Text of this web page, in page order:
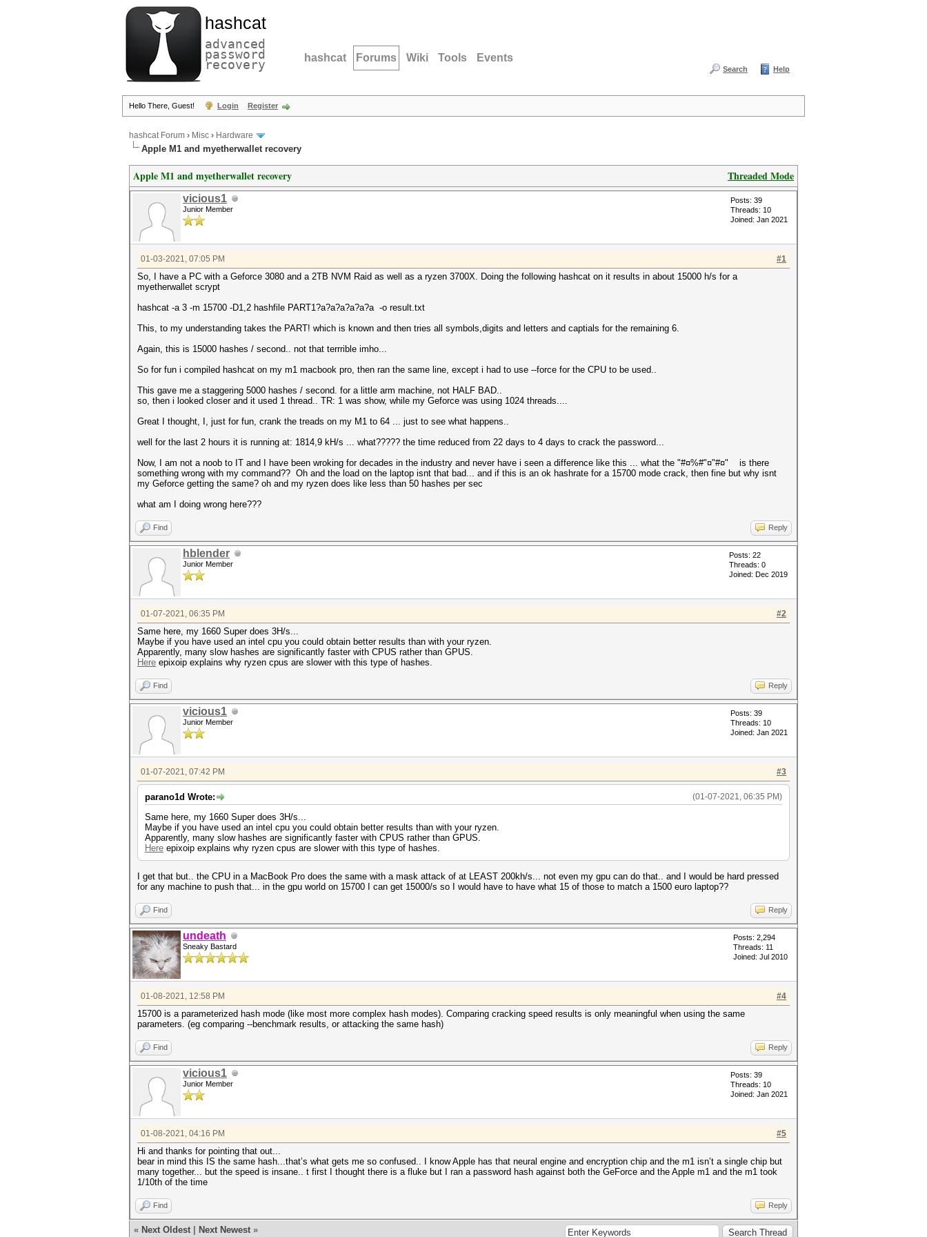
hashcat
advanced
password
recovery hashcat Forums Wiki Tools Events
Search Help
Hello There, Guest! Login Register
hashcat Forum › Misc › Hardware
Apple M1 and myetherwallet recovery
Threaded Mode
Apple M1 and myetherwallet recovery
vicious1
Junior Member
Posts: 39
Threads: 10
Joined: Jan 2021
#1
01-03-2021, 07:05 PM
So, I have a PC with a Geforce 3080 and a 2TB NVM Raid as well as a ryzen 3700X. Doing the following hashcat on it results in about 15000 h/s for a
myetherwallet scrypt
hashcat -a 3 -m 15700 -D1,2 hashfile PART1?a?a?a?a?a?a -o result.txt
This, to my understanding takes the PART! which is known and then tries all symbols,digits and letters and captials for the remaining 6.
Again, this is 15000 hashes / second.. not that terrrible imho...
So for fun i compiled hashcat on my m1 macbook pro, then ran the same line, except i had to use --force for the CPU to be used..
This gave me a staggering 5000 hashes / second. for a little arm machine, not HALF BAD..
so, then i looked closer and it used 1 thread.. TR: 1 was show, while my Geforce was using 1024 threads....
Great I thought, I, just for fun, crank the treads on my M1 to 64 ... just to see what happens..
well for the last 2 hours it is running at: 1814,9 kH/s ... what????? the time reduced from 22 days to 4 days to crack the password...
Now, I am not a noob to IT and I have been wroking for decades in the industry and never have i seen a difference like this ... what the "#¤%#"¤"#¤" is there
something wrong with my command?? Oh and the load on the laptop isnt that bad... and if this is an ok hashrate for a 15700 mode crack, then fine but why isnt
my Geforce getting the same? oh and my ryzen does like less than 50 hashes per sec
what am I doing wrong here???
Find Reply
hblender
Junior Member
Posts: 22
Threads: 0
Joined: Dec 2019
#2
01-07-2021, 06:35 PM
Same here, my 1660 Super does 3H/s...
Maybe if you have used an intel cpu you could obtain better results than with your ryzen.
Apparently, many slow hashes are significantly faster with CPUS rather than GPUS.
Here epixoip explains why ryzen cpus are slower with this type of hashes.
Find Reply
vicious1
Junior Member
Posts: 39
Threads: 10
Joined: Jan 2021
#3
01-07-2021, 07:42 PM
(01-07-2021, 06:35 PM)
parano1d Wrote:
Same here, my 1660 Super does 3H/s...
Maybe if you have used an intel cpu you could obtain better results than with your ryzen.
Apparently, many slow hashes are significantly faster with CPUS rather than GPUS.
Here epixoip explains why ryzen cpus are slower with this type of hashes.
I get that but.. the CPU in a MacBook Pro does the same with a mask attack of at LEAST 200kh/s... not even my gpu can do that.. and I would be hard pressed
for any machine to push that... in the gpu world on 15700 I can get 15000/s so I would have to have what 15 of those to match a 1500 euro laptop??
Find Reply
undeath
Sneaky Bastard
Posts: 2,294
Threads: 11
Joined: Jul 2010
#4
01-08-2021, 12:58 PM
15700 is a parameterized hash mode (like most more complex hash modes). Comparing cracking speed results is only meaningful when using the same
parameters. (eg comparing --benchmark results, or attacking the same hash)
Find Reply
vicious1
Junior Member
Posts: 39
Threads: 10
Joined: Jan 2021
#5
01-08-2021, 04:16 PM
Hi and thanks for pointing that out...
bear in mind this IS the same hash...that’s what gets me so confused.. I know Apple has that neural engine and encryption chip and the m1 isn’t a single chip but
many together... but the speed is insane.. t first I thought there is a fluke but I ran a password hash against both the GeForce and the Apple m1 and the m1 took
1/10th of the time
Find Reply
« Next Oldest Next Newest »